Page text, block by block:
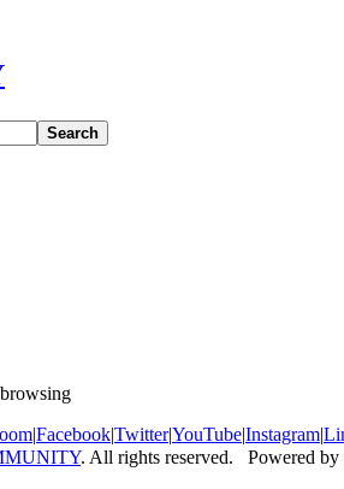
Search
|Facebook|Twitter|YouTube|Instagram|
. All rights reserved. Powered by